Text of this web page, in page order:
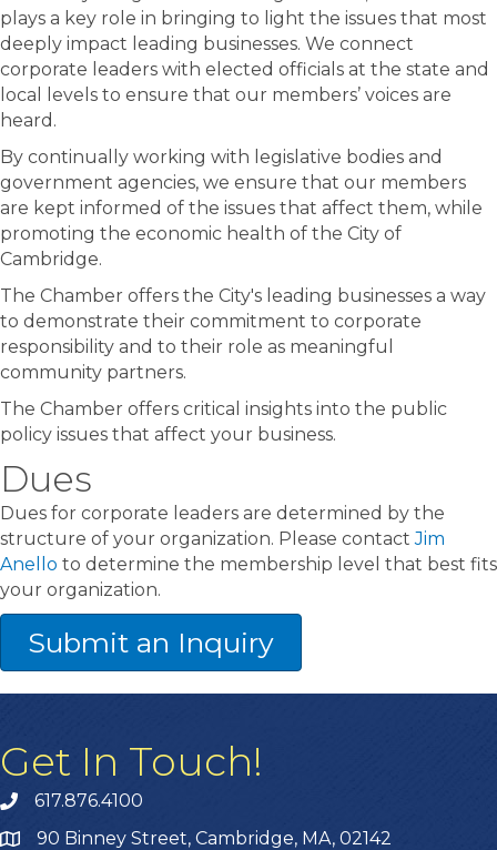
plays a key role in bringing to light the issues that most
deeply impact leading businesses. We connect
corporate leaders with elected officials at the state and
local levels to ensure that our members’ voices are
heard.
By continually working with legislative bodies and
government agencies, we ensure that our members
are kept informed of the issues that affect them, while
promoting the economic health of the City of
Cambridge.
The Chamber offers the City's leading businesses a way
to demonstrate their commitment to corporate
responsibility and to their role as meaningful
community partners.
The Chamber offers critical insights into the public
policy issues that affect your business.
Dues
Dues for corporate leaders are determined by the
structure of your organization. Please contactJim
Anello to determine the membership level that best fits
your organization.
Submit an Inquiry
Get In Touch!
617.876.4100
90 Binney Street, Cambridge, MA, 02142